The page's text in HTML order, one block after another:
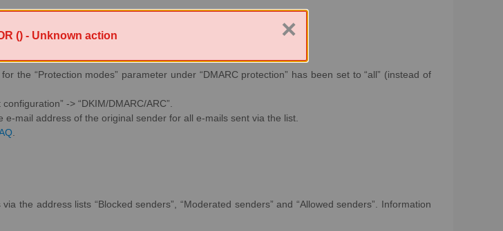
lists
the “Protection modes” parameter under “DMARC protection” has been set to “all” (instead of
-> “DKIM/DMARC/ARC”.
mail address of the original sender for all e-mails sent via the list.
.
the address lists “Blocked senders”, “Moderated senders” and “Allowed senders”. Information
() - Unknown action ×